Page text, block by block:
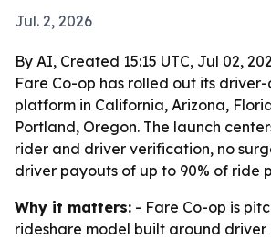
Jul. 2, 2026
By AI, Created 15:15 UTC, Jul 02,
Fare Co-op has rolled out its
platform in California, Arizona,
Portland, Oregon. The launch
rider and driver verification, no
driver payouts of up to 90% of ride
Why it matters: - Fare Co-op is
rideshare model built around driver